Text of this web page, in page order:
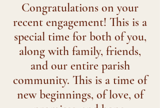
Congratulations on your
recent engagement! This is a
special time for both of you,
along with family, friends,
and our entire parish
community. This is a time of
new beginnings, of love, of